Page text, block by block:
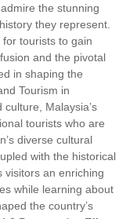
the stunning
they represent.
tourists to gain
and the pivotal
in shaping the
Tourism in
Malaysia’s
tourists who are
diverse cultural
with the historical
visitors an enriching
while learning about
the country’s